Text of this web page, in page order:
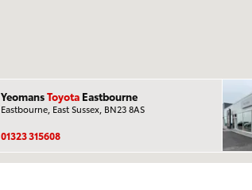
YeomansToyota Eastbourne
Eastbourne, East Sussex, BN23 8AS
01323 315608